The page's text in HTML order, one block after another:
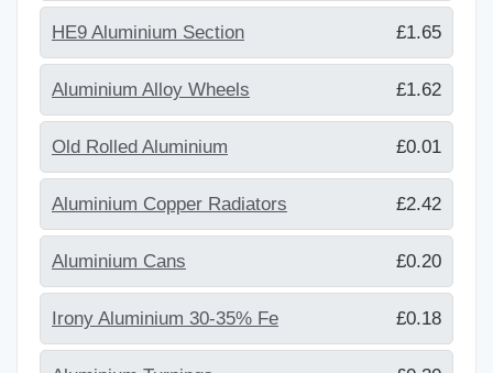
HE9 Aluminium Section £1.65
Aluminium Alloy Wheels £1.62
Old Rolled Aluminium £0.01
Aluminium Copper Radiators £2.42
Aluminium Cans £0.20
Irony Aluminium 30-35% Fe £0.18